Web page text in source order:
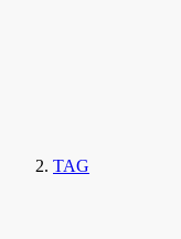
TAG